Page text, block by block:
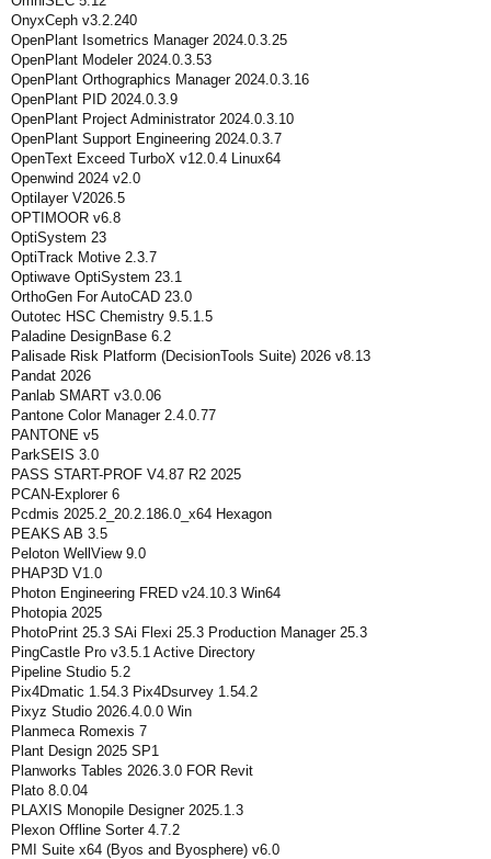
OnyxCeph v3.2.240
OpenPlant Isometrics Manager 2024.0.3.25
OpenPlant Modeler 2024.0.3.53
OpenPlant Orthographics Manager 2024.0.3.16
OpenPlant PID 2024.0.3.9
OpenPlant Project Administrator 2024.0.3.10
OpenPlant Support Engineering 2024.0.3.7
OpenText Exceed TurboX v12.0.4 Linux64
Openwind 2024 v2.0
Optilayer V2026.5
OPTIMOOR v6.8
OptiSystem 23
OptiTrack Motive 2.3.7
Optiwave OptiSystem 23.1
OrthoGen For AutoCAD 23.0
Outotec HSC Chemistry 9.5.1.5
Paladine DesignBase 6.2
Palisade Risk Platform (DecisionTools Suite) 2026 v8.13
Pandat 2026
Panlab SMART v3.0.06
Pantone Color Manager 2.4.0.77
PANTONE v5
ParkSEIS 3.0
PASS START-PROF V4.87 R2 2025
PCAN-Explorer 6
Pcdmis 2025.2_20.2.186.0_x64 Hexagon
PEAKS AB 3.5
Peloton WellView 9.0
PHAP3D V1.0
Photon Engineering FRED v24.10.3 Win64
Photopia 2025
PhotoPrint 25.3 SAi Flexi 25.3 Production Manager 25.3
PingCastle Pro v3.5.1 Active Directory
Pipeline Studio 5.2
Pix4Dmatic 1.54.3 Pix4Dsurvey 1.54.2
Pixyz Studio 2026.4.0.0 Win
Planmeca Romexis 7
Plant Design 2025 SP1
Planworks Tables 2026.3.0 FOR Revit
Plato 8.0.04
PLAXIS Monopile Designer 2025.1.3
Plexon Offline Sorter 4.7.2
PMI Suite x64 (Byos and Byosphere) v6.0